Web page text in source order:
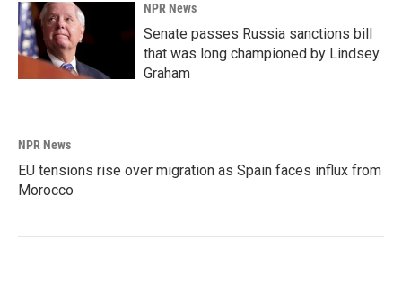
NPR News
Senate passes Russia sanctions bill
that was long championed by Lindsey
Graham
NPR News
EU tensions rise over migration as Spain faces influx from
Morocco